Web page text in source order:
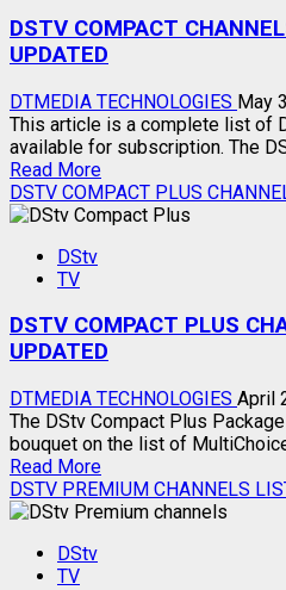
DSTV
PACKAGES
DSTV COMPACT
UPDATED
DTMEDIA TECHNOLOGIES May
This article is a complete list of
available for subscription. The
Read MoreRead
more
about
–
PRICE
UPDATED
DSTV COMPACT PLUS
DStv
TV
DSTV COMPACT PLUS
UPDATED
DTMEDIA TECHNOLOGIES April
The DStv Compact Plus
bouquet on the list of
Read MoreRead
more
about
DSTV PREMIUM CHANNELS
DStv
TV